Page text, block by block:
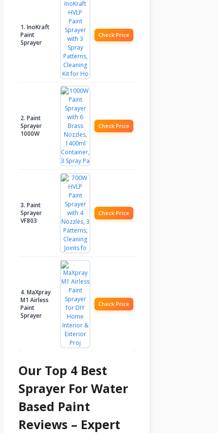
1. InoKraft
Paint
Sprayer
Check Price
2. Paint
Sprayer
1000W
Check Price
3. Paint
Sprayer
VF803
Check Price
4. MaXpray
M1 Airless
Paint
Sprayer
Check Price
Our Top 4 Best
Sprayer For Water
Based Paint
Reviews – Expert